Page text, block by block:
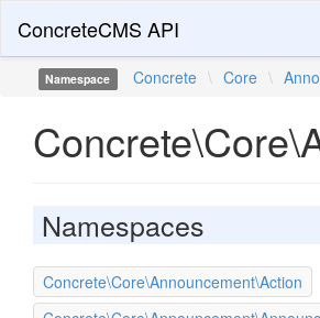
ConcreteCMS API
Namespace Concrete \ Core \
Namespaces
Concrete\Core\Announcement\Action